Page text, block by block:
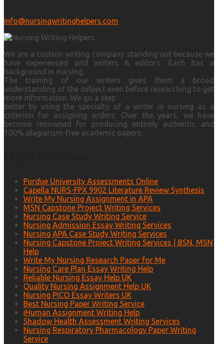
info@nursingwritinghelpers.com
We are a custom writing company standing out because we
have experienced and writers & editors. Each has a
background in nursing.
The training of our writers gives them a broad
understanding of the subject even before researching to get
more information. We go a step
better by using the specialty of a writer in nursing as a
criterion for assigning orders. Over the years, we have
become renowned for producing entirely authentic and
100% plagiarism-free academic papers.
Purdue University Assessments Online
Capella NURS-FPX 9902 Literature Review Synthesis
Write My Nursing Assignment in APA
MSN Capstone Project Writing Services
Nursing Case Study Writing Service
Nursing Admission Essay Writing Services
Nursing APA Case Study Writing Services
Nursing Capstone Project Writing Services | BSN, MSN
Help
Write My Nursing Research Paper for Me
Nursing Care Plan Essay Writing Help
Reliable Nursing Essay Help UK
Quality Nursing Assignment Help UK
Nursing PICO Essay Writers UK
Best Nursing Paper Writing Service
iHuman Assignment Writing Help
Shadow Health Assessment Writing Services
Nursing Respiratory Pharmacology Paper Writing
Service